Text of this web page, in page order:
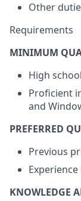
Other
Requirements
MINIMUM
High
Proficient
and
PREFERRED
Previous
Experience
KNOWLEDGE